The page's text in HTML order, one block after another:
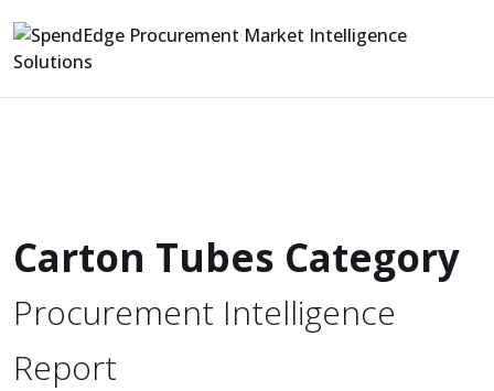
Carton Tubes Category
Procurement Intelligence
Report